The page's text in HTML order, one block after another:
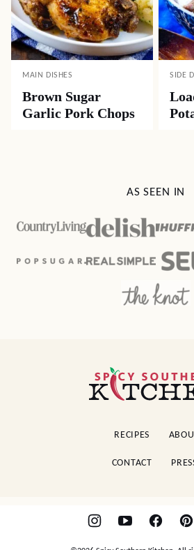
MAIN DISHES
Brown Sugar
Garlic Pork Chops
SIDE
AS SEEN IN
Spicy
Southern
RECIPES
CONTACT